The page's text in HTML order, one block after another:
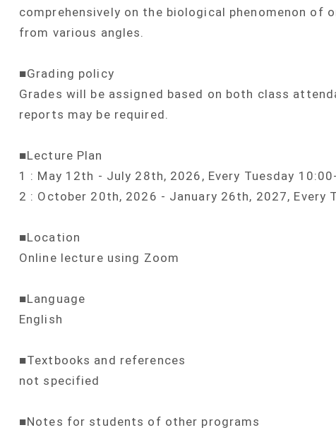
comprehensively on the biological phenomenon of
from various angles.
■Grading policy
Grades will be assigned based on both class
reports may be required.
■Lecture Plan
1 : May 12th - July 28th, 2026, Every Tuesday
2 : October 20th, 2026 - January 26th, 2027, Every
■Location
Online lecture using Zoom
■Language
English
■Textbooks and references
not specified
■Notes for students of other programs